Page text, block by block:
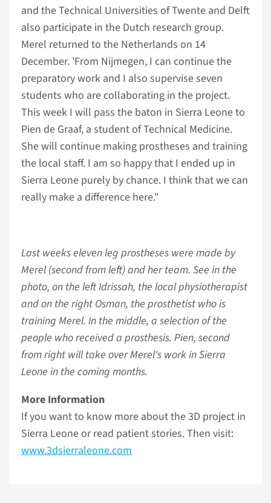
and the Technical Universities of Twente and Delft
also participate in the Dutch research group.
Merel returned to the Netherlands on 14
December. 'From Nijmegen, I can continue the
preparatory work and I also supervise seven
students who are collaborating in the project.
This week I will pass the baton in Sierra Leone to
Pien de Graaf, a student of Technical Medicine.
She will continue making prostheses and training
the local staff. I am so happy that I ended up in
Sierra Leone purely by chance. I think that we can
really make a difference here."
Last weeks eleven leg prostheses were made by
Merel (second from left) and her team. See in the
photo, on the left Idrissah, the local physiotherapist
and on the right Osman, the prosthetist who is
training Merel. In the middle, a selection of the
people who received a prosthesis. Pien, second
from right will take over Merel's work in Sierra
Leone in the coming months.
More Information
If you want to know more about the 3D project in
Sierra Leone or read patient stories. Then visit:
www.3dsierraleone.com